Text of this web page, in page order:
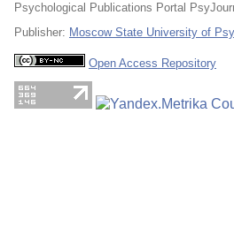
Psychological Publications Portal
Publisher: Moscow State University of
Open Access Repository